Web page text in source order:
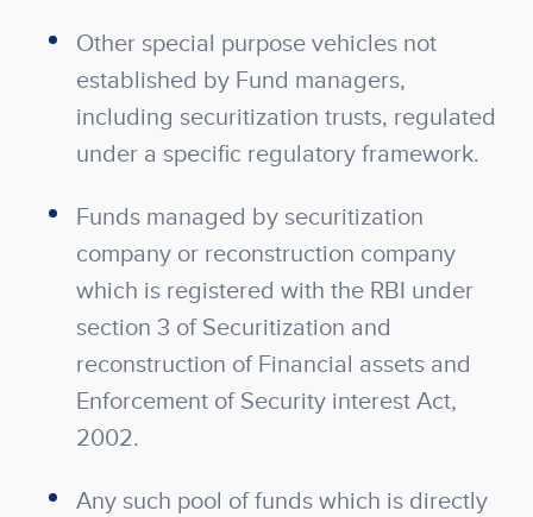
Other special purpose vehicles not
established by Fund managers,
including securitization trusts, regulated
under a specific regulatory framework.
Funds managed by securitization
company or reconstruction company
which is registered with the RBI under
section 3 of Securitization and
reconstruction of Financial assets and
Enforcement of Security interest Act,
2002.
Any such pool of funds which is directly